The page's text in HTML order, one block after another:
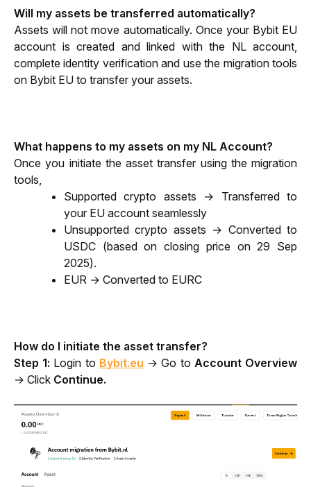
Will my assets be transferred automatically?
Assets will not move automatically. Once your Bybit EU
account is created and linked with the NL account,
complete identity verification and use the migration tools
on Bybit EU to transfer your assets.
What happens to my assets on my NL Account?
Once you initiate the asset transfer using the migration
tools,
Supported crypto assets → Transferred to
your EU account seamlessly
Unsupported crypto assets → Converted to
USDC (based on closing price on 29 Sep
2025).
EUR → Converted to EURC
How do I initiate the asset transfer?
Step 1: Login to Bybit.eu → Go to Account Overview
→ Click Continue.